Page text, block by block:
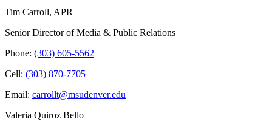
Tim Carroll, APR
Senior Director of Media & Public Relations
Phone: (303) 605-5562
Cell: (303) 870-7705
Email: carrollt@msudenver.edu
Valeria Quiroz Bello